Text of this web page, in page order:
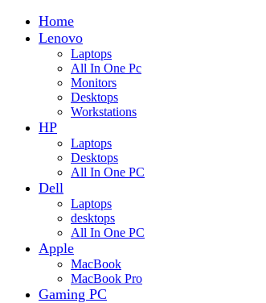
Home
Lenovo
Laptops
All In One Pc
Monitors
Desktops
Workstations
HP
Laptops
Desktops
All In One PC
Dell
Laptops
desktops
All In One PC
Apple
MacBook
MacBook Pro
Gaming PC